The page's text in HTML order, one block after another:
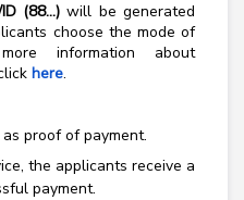
(88…) will be generated
choose the mode of
information about
here.
proof of payment.
the applicants receive a
payment.